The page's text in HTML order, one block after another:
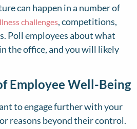
can happen in a number of
challenges, competitions,
Poll employees about what
the office, and you will likely
Employee Well-Being
to engage further with your
reasons beyond their control.